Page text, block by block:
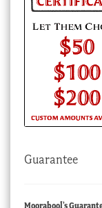
Guarantee
Moorabool’s